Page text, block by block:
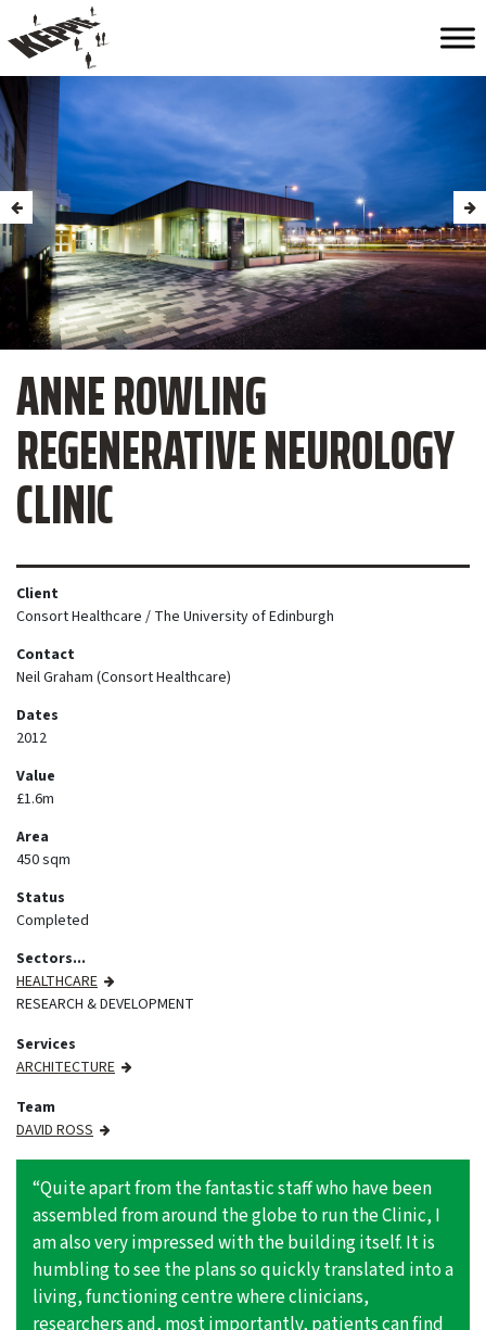
ANNE ROWLING
REGENERATIVE NEUROLOGY
CLINIC
Client
Consort Healthcare / The University of Edinburgh
Contact
Neil Graham (Consort Healthcare)
Dates
2012
Value
£1.6m
Area
450 sqm
Status
Completed
Sectors...
HEALTHCARE
RESEARCH & DEVELOPMENT
Services
ARCHITECTURE
Team
DAVID ROSS
“Quite apart from the fantastic staff who have been
assembled from around the globe to run the Clinic, I
am also very impressed with the building itself. It is
humbling to see the plans so quickly translated into a
living, functioning centre where clinicians,
researchers and, most importantly, patients can find